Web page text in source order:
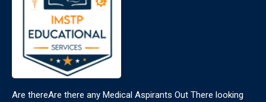
Are thereAre there any Medical Aspirants Out There looking